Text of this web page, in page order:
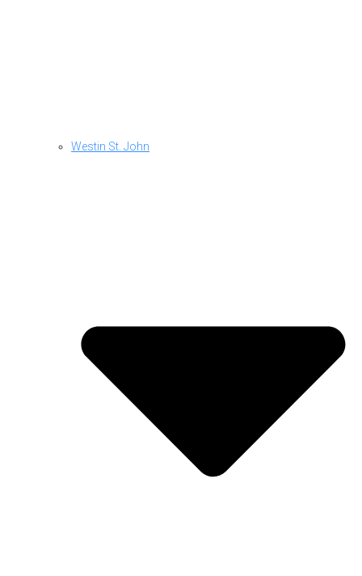
Westin St. John